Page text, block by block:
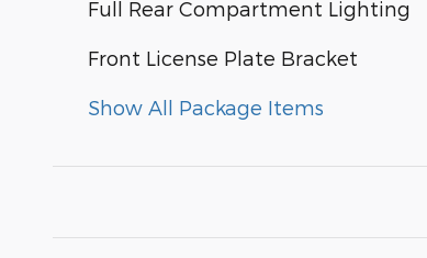
Full Rear Compartment Lighting
Front License Plate Bracket
Show All Package Items